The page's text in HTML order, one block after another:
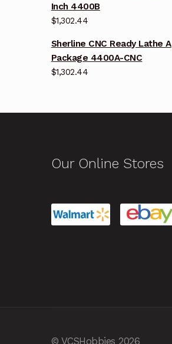
Inch 4400B
$1,302.44
Sherline CNC Ready Lathe A
Package 4400A-CNC
$1,302.44
Our Online Stores
© VCSHobbies 2026